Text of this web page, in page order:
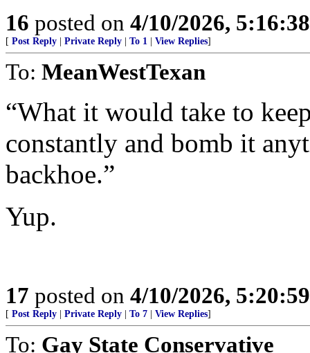
16 posted on 4/10/2026,
[ Post Reply Private Reply To 1 View Replies]
To: MeanWestTexan
“What it would take to
constantly and bomb it
backhoe.”
Yup.
17 posted on 4/10/2026,
[ Post Reply Private Reply To 7 View Replies]
To: Gay State Conservative